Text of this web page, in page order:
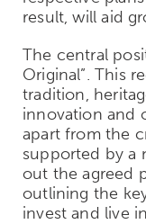
result, will aid
The central
Original”. This
tradition,
innovation and
apart from the
supported by a
out the agreed
outlining the
invest and live